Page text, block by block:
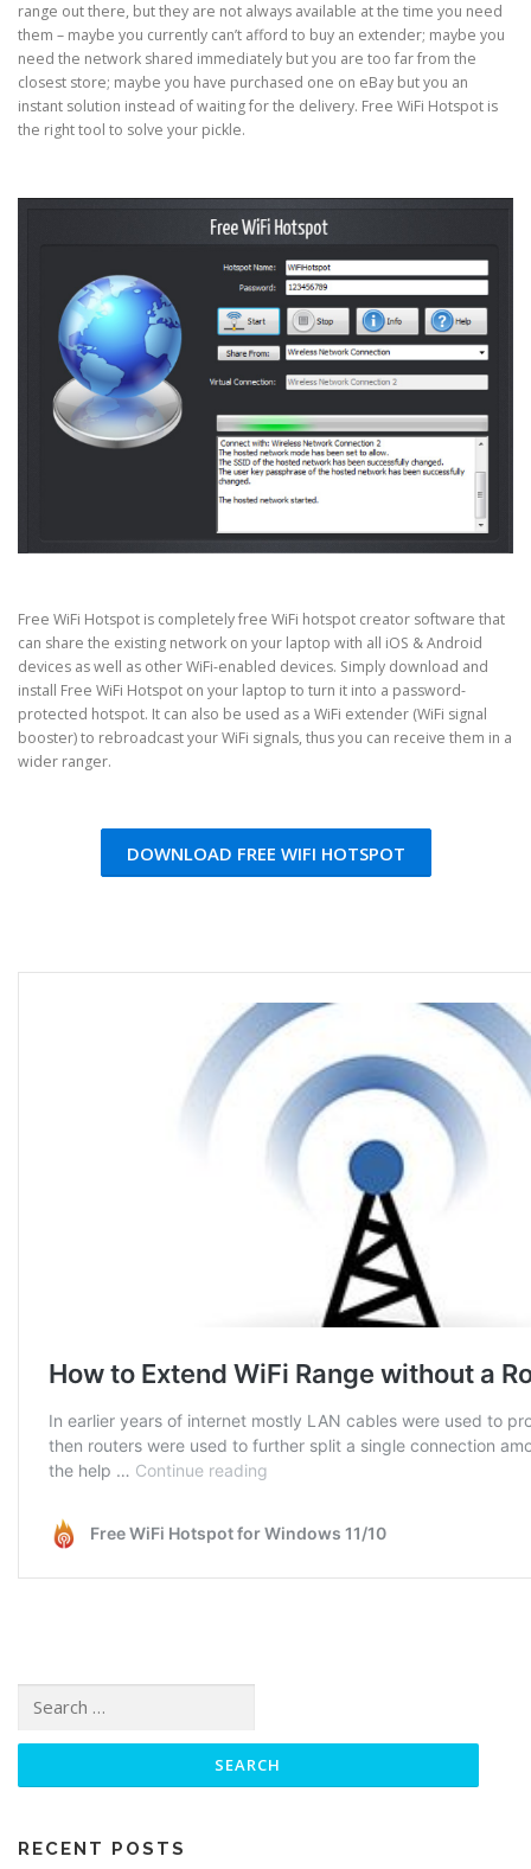
range out there, but they are not always available at the time you need
them – maybe you currently can’t afford to buy an extender; maybe you
need the network shared immediately but you are too far from the
closest store; maybe you have purchased one on eBay but you an
instant solution instead of waiting for the delivery. Free WiFi Hotspot is
the right tool to solve your pickle.
Free WiFi Hotspot is completely free WiFi hotspot creator software that
can share the existing network on your laptop with all iOS & Android
devices as well as other WiFi-enabled devices. Simply download and
install Free WiFi Hotspot on your laptop to turn it into a password-
protected hotspot. It can also be used as a WiFi extender (WiFi signal
booster) to rebroadcast your WiFi signals, thus you can receive them in a
wider ranger.
DOWNLOAD FREE WIFI HOTSPOT
RECENT POSTS